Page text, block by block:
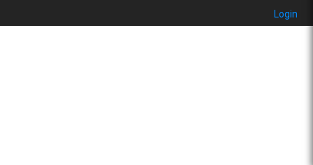
Login